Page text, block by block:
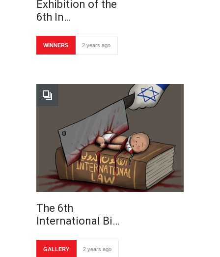
Exhibition of the
6th In…
WINNERS 2 years ago
The 6th
International Bi…
GALLERY 2 years ago